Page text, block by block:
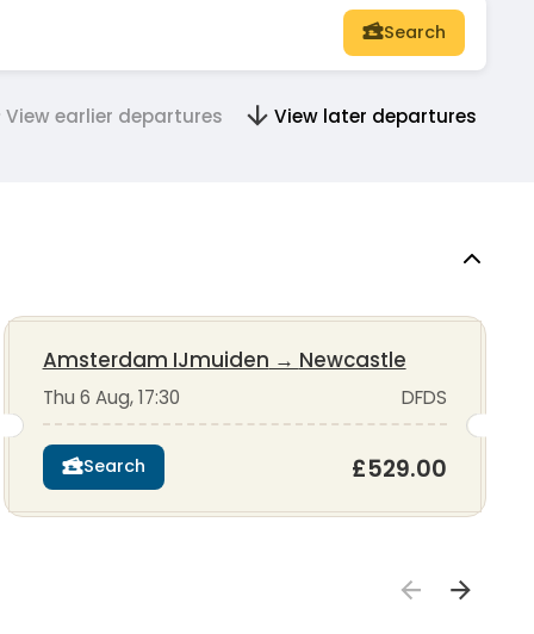
Search
View earlier departures View later departures
Amsterdam IJmuiden → Newcastle
Thu 6 Aug, 17:30 DFDS
Search £529.00